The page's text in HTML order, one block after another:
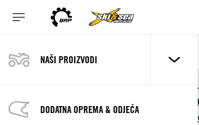
NAŠI PROIZVODI
DODATNA OPREMA & ODJEĆA
Can-
Početak
Informacije o vožnji vozilom